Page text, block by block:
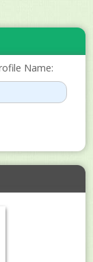
Name: